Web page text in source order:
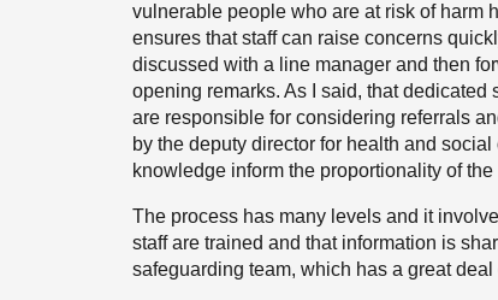
vulnerable people who are at risk of harm
ensures that staff can raise concerns
discussed with a line manager and then
opening remarks. As I said, that
are responsible for considering referrals
by the deputy director for health and
knowledge inform the proportionality of
The process has many levels and it
staff are trained and that information is
safeguarding team, which has a great deal